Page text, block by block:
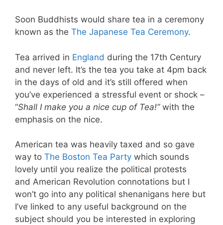
Soon Buddhists would share tea in a ceremony
known as the The Japanese Tea Ceremony.
Tea arrived in England during the 17th Century
and never left. It’s the tea you take at 4pm back
in the days of old and it’s still offered when
you’ve experienced a stressful event or shock –
“Shall I make you a nice cup of Tea!” with the
emphasis on the nice.
American tea was heavily taxed and so gave
way to The Boston Tea Party which sounds
lovely until you realize the political protests
and American Revolution connotations but I
won’t go into any political shenanigans here but
I’ve linked to any useful background on the
subject should you be interested in exploring